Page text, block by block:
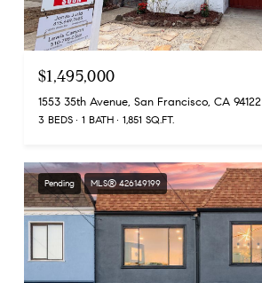
$1,495,000
1553 35th Avenue, San Francisco, CA 94122
3 BEDS 1 BATH 1,851 SQ.FT.
Pending MLS® 426149199